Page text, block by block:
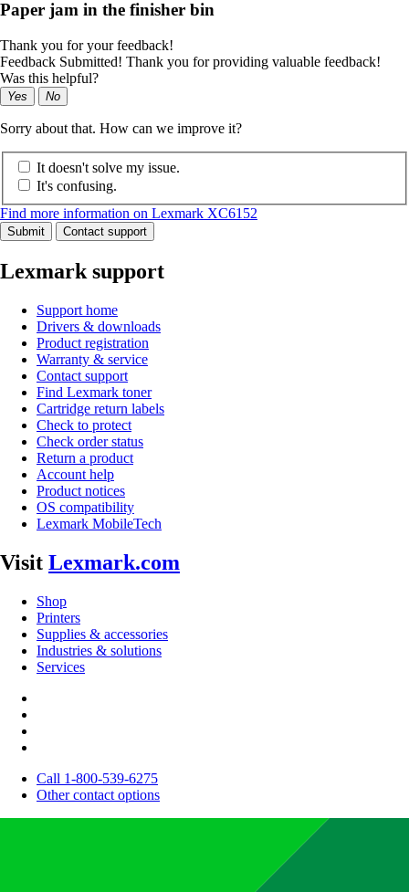
Paper jam in the finisher bin
Thank you for your feedback!
Feedback Submitted! Thank you for providing valuable feedback!
Was this helpful?
Yes No
Sorry about that. How can we improve it?
It doesn't solve my issue.
It's confusing.
Find more information on Lexmark XC6152
Submit Contact support
Lexmark support
Support home
Drivers & downloads
Product registration
Warranty & service
Contact support
Find Lexmark toner
Cartridge return labels
Check to protect
Check order status
Return a product
Account help
Product notices
OS compatibility
Lexmark MobileTech
Visit Lexmark.com
Shop
Printers
Supplies & accessories
Industries & solutions
Services
Call 1-800-539-6275
Other contact options